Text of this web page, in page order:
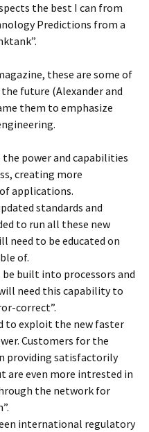
the best I can from
Predictions from a
these are some of
future (Alexander and
them to emphasize
power and capabilities
creating more
applications.
standards and
to run all these new
need to be educated on
of.
built into processors and
need this capability to
correct”.
to exploit the new faster
Customers for the
providing satisfactorily
are even more intrested in
the network for
international regulatory